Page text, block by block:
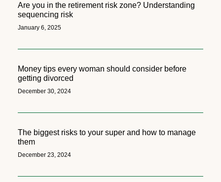
Are you in the retirement risk zone? Understanding
sequencing risk
January 6, 2025
Money tips every woman should consider before
getting divorced
December 30, 2024
The biggest risks to your super and how to manage
them
December 23, 2024